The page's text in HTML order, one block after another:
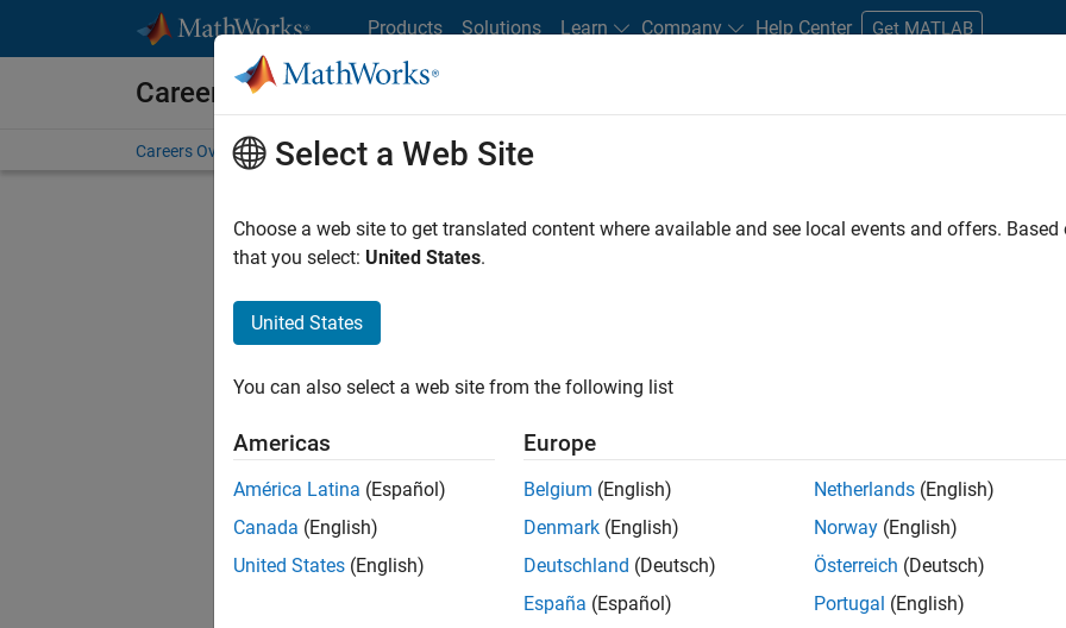
Products Solutions Learn Company Help Center Get MATLAB
Careers at MathWorks
Careers Overview Job Search Office Locations Students and New Careers
FILTERED BY Customer Support Inside Sales Business Model
. If you still don’t find
our Talent Networkto receive updates on new job opportunities.
Select a Web Site
Choose a web site to get translated content where available and see local events and offers.
that you select: United States.
United States
You can also select a web site from the following list
Americas
América Latina (Español)
Canada (English)
United States (English)
Europe
Belgium (English)
Denmark (English)
Deutschland (Deutsch)
España (Español)
Netherlands (English)
Norway (English)
Österreich (Deutsch)
Portugal (English)